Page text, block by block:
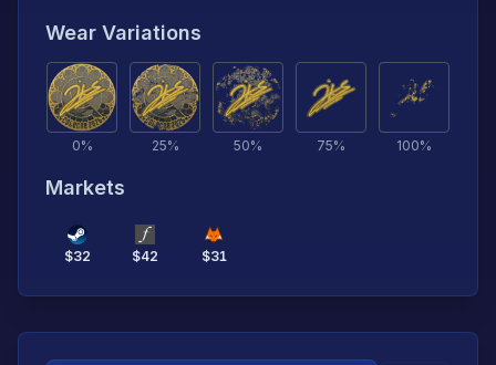
Wear Variations
0% 25% 50% 75% 100%
Markets
$32 $42 $31